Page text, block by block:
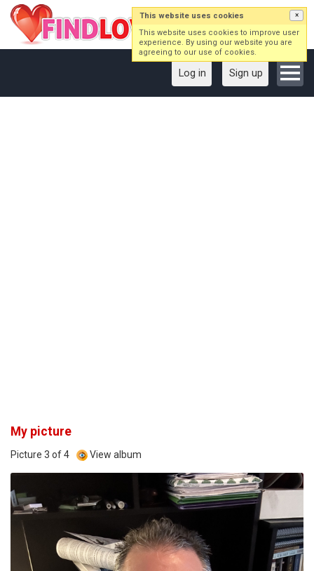
Log in Sign up
My picture
Picture 3 of 4 View album
This website uses cookies ×
This website uses cookies to improve user
experience. By using our website you are
agreeing to our use of cookies.